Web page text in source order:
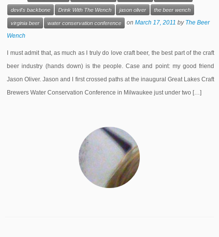
devil's backbone Drink With The Wench jason oliver the beer wench
virginia beer water conservation conference onMarch 17, 2011 by The Beer
Wench
I must admit that, as much as I truly do love craft beer, the best part of the craft
beer industry (hands down) is the people. Case and point: my good friend
Jason Oliver. Jason and I first crossed paths at the inaugural Great Lakes Craft
Brewers Water Conservation Conference in Milwaukee just under two […]